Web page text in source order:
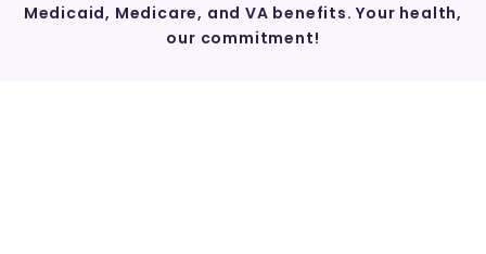
Medicaid, Medicare, and VA benefits. Your health,
our commitment!